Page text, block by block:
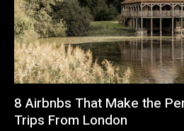
8 Airbnbs That Make the
Trips From London